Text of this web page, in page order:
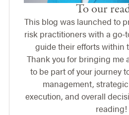
To our
This blog was launched to
risk practitioners with a go-
guide their efforts within
Thank you for bringing me
to be part of your journey
management,
execution, and overall
reading!